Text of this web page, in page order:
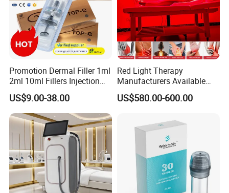
Promotion Dermal Filler 1ml
2ml 10ml Fillers Injection
Lip Nose Hyaluronic Acid
Gel Super Derm for Face
Body
US$9.00-38.00
Red Light Therapy
Manufacturers Available
Stock Therapi LED Lamp
Device Lghting Wholesale
Supplier in China Company
US$580.00-600.00